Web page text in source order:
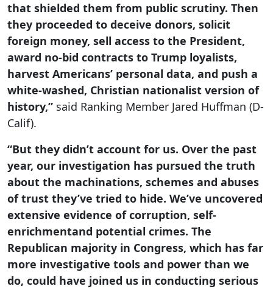
that shielded them from public scrutiny. Then
they proceeded to deceive donors, solicit
foreign money, sell access to the President,
award no-bid contracts to Trump loyalists,
harvest Americans’ personal data, and push a
white-washed, Christian nationalist version of
history,” said Ranking Member Jared Huffman (D-
Calif).
“But they didn’t account for us. Over the past
year, our investigation has pursued the truth
about the machinations, schemes and abuses
of trust they’ve tried to hide. We’ve uncovered
extensive evidence of corruption, self-
enrichmentand potential crimes. The
Republican majority in Congress, which has far
more investigative tools and power than we
do, could have joined us in conducting serious